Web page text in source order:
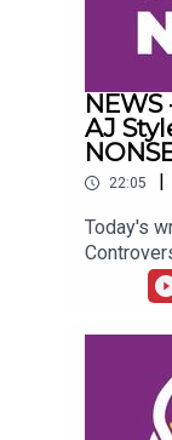
AJ
22:05
Today's
Chelsea
Person